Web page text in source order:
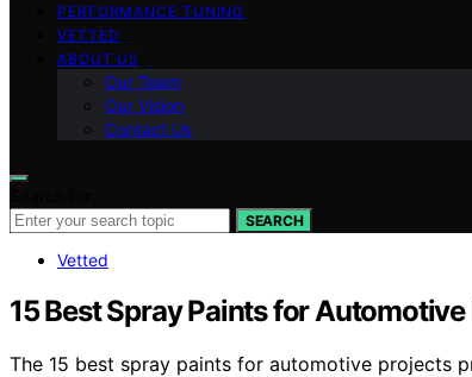
PERFORMANCE TUNING
VETTED
ABOUT US
Our Team
Our Vision
Contact Us
SEARCH
Vetted
15 Best Spray Paints for
The 15 best spray paints for automotive projects